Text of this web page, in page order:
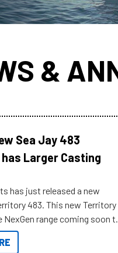
&
Sea Jay 483
Larger Casting
has just released a new
483. This new Territory
range coming soon
out some of the great